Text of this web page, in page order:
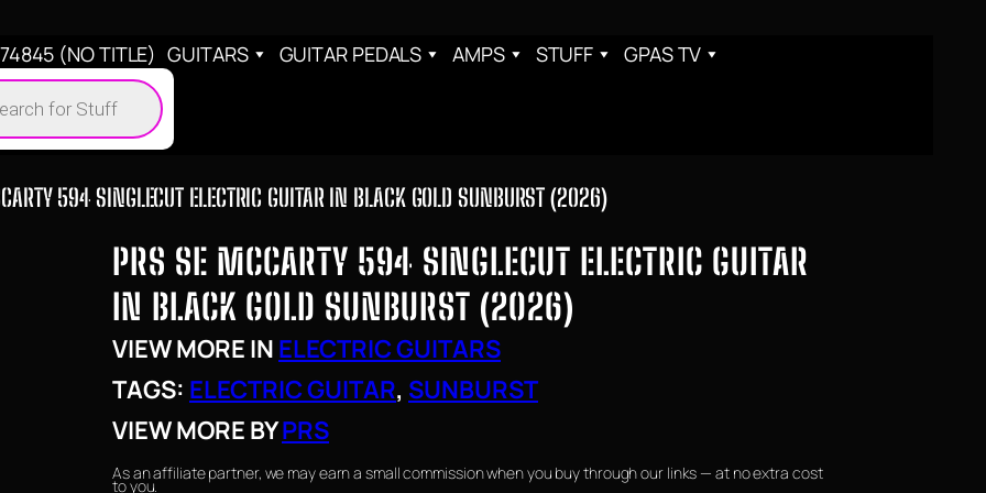
(NO TITLE) GUITARS GUITAR PEDALS AMPS STUFF GPAS TV
594 SINGLECUT ELECTRIC GUITAR IN BLACK GOLD SUNBURST (2026)
PRS SE MCCARTY 594 SINGLECUT ELECTRIC GUITAR
IN BLACK GOLD SUNBURST (2026)
VIEW MORE IN ELECTRIC GUITARS
TAGS: ELECTRIC GUITAR, SUNBURST
VIEW MORE BYPRS
As an affiliate partner, we may earn a small commission when you buy through our links — at no extra cost
to you.